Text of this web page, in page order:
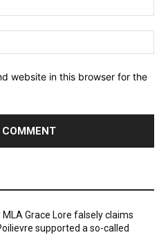
website in this browser for the
MLA Grace Lore falsely claims
supported a so-called